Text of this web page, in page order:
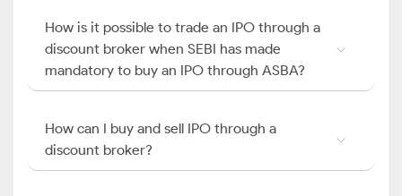
How is it possible to trade an IPO through a
discount broker when SEBI has made
mandatory to buy an IPO through ASBA?
How can I buy and sell IPO through a
discount broker?